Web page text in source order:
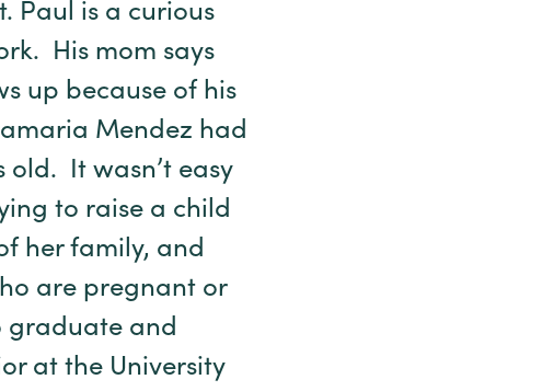
Paul is a curious
His mom says
up because of his
Mendez had
old. It wasn’t easy
to raise a child
her family, and
are pregnant or
graduate and
at the University